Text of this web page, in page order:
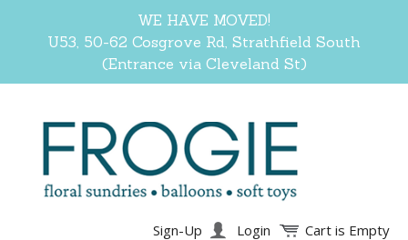
WE HAVE MOVED!
U53, 50-62 Cosgrove Rd, Strathfield South
(Entrance via Cleveland St)
Sign-Up Login Cart is Empty